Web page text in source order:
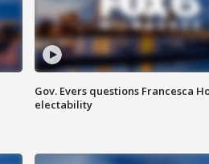
Gov. Evers questions Francesca
electability